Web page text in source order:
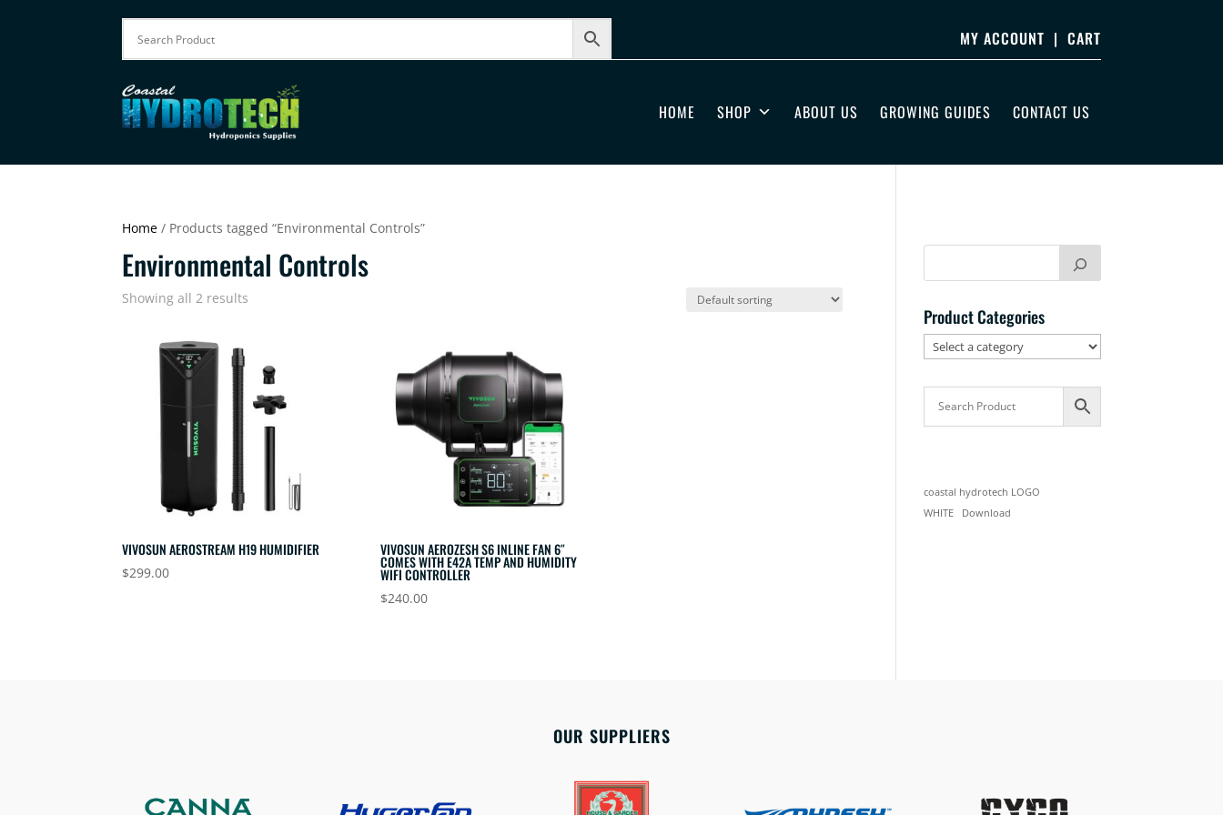
MY ACCOUNT | CART
HOME SHOP ABOUT US GROWING GUIDES CONTACT US
Home / Products tagged “Environmental Controls”
Environmental Controls
Showing all 2 results
VIVOSUN AEROSTREAM H19 HUMIDIFIER
$299.00
VIVOSUN AEROZESH S6 INLINE FAN 6″
COMES WITH E42A TEMP AND HUMIDITY
WIFI CONTROLLER
$240.00
Product Categories
coastal hydrotech LOGO
WHITE
Download
OUR SUPPLIERS